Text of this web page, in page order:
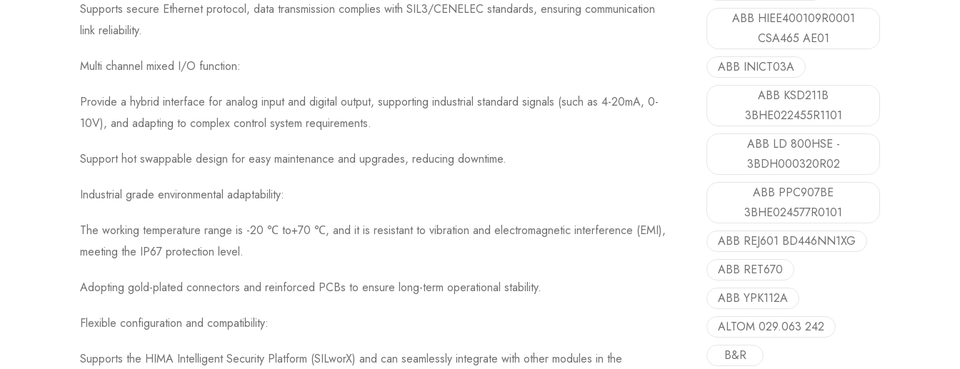
Supports secure Ethernet protocol, data transmission complies with SIL3/CENELEC standards, ensuring communication
link reliability.
Multi channel mixed I/O function:
Provide a hybrid interface for analog input and digital output, supporting industrial standard signals (such as 4-20mA, 0-
10V), and adapting to complex control system requirements.
Support hot swappable design for easy maintenance and upgrades, reducing downtime.
Industrial grade environmental adaptability:
The working temperature range is -20 ℃ to+70 ℃, and it is resistant to vibration and electromagnetic interference (EMI),
meeting the IP67 protection level.
Adopting gold-plated connectors and reinforced PCBs to ensure long-term operational stability.
Flexible configuration and compatibility:
Supports the HIMA Intelligent Security Platform (SILworX) and can seamlessly integrate with other modules in the
ABB HIEE400109R0001
CSA465 AE01
ABB INICT03A
ABB KSD211B
3BHE022455R1101
ABB LD 800HSE -
3BDH000320R02
ABB PPC907BE
3BHE024577R0101
ABB REJ601 BD446NN1XG
ABB RET670
ABB YPK112A
ALTOM 029.063 242
B&R